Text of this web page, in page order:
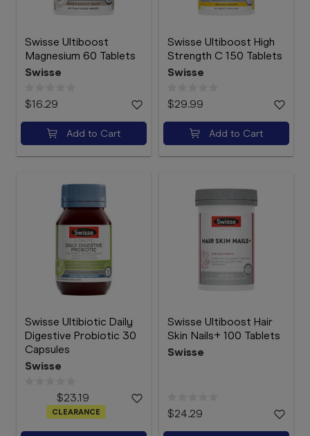
Swisse Ultiboost
Magnesium 60 Tablets
Swisse
$16.29
Add to Cart
Swisse Ultiboost High
Strength C 150 Tablets
Swisse
$29.99
Add to Cart
Swisse Ultibiotic Daily
Digestive Probiotic 30
Capsules
Swisse
$23.19
CLEARANCE
Swisse Ultiboost Hair
Skin Nails+ 100 Tablets
Swisse
$24.29